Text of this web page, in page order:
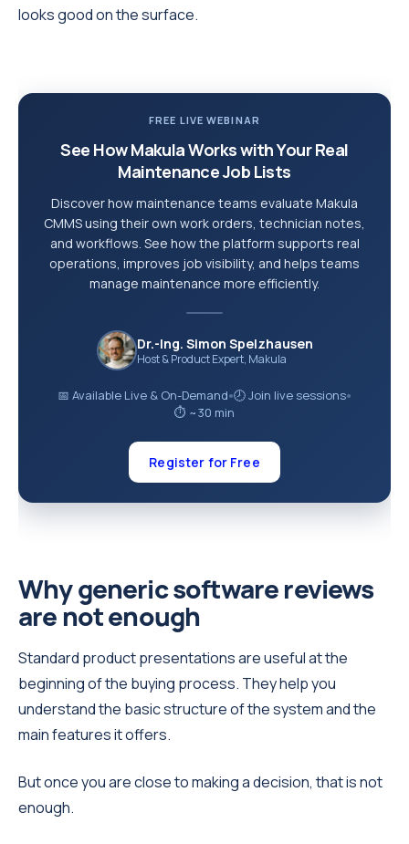
looks good on the surface.
FREE LIVE WEBINAR
See How Makula Works with Your Real
Maintenance Job Lists
Discover how maintenance teams evaluate Makula
CMMS using their own work orders, technician notes,
and workflows. See how the platform supports real
operations, improves job visibility, and helps teams
manage maintenance more efficiently.
Dr.-Ing. Simon Spelzhausen
Host & Product Expert, Makula
📅 Available Live & On-Demand●🕗 Join live sessions●
⏱ ~30 min
Register for Free
Why generic software reviews
are not enough
Standard product presentations are useful at the
beginning of the buying process. They help you
understand the basic structure of the system and the
main features it offers.
But once you are close to making a decision, that is not
enough.